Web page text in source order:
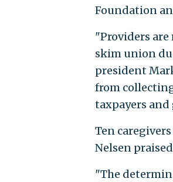
Foundation
"Providers
skim union
president
from
taxpayers
Ten
Nelsen
"The